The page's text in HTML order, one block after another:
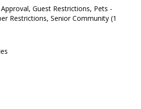
Guest Restrictions, Pets -
Restrictions, Senior Community (1